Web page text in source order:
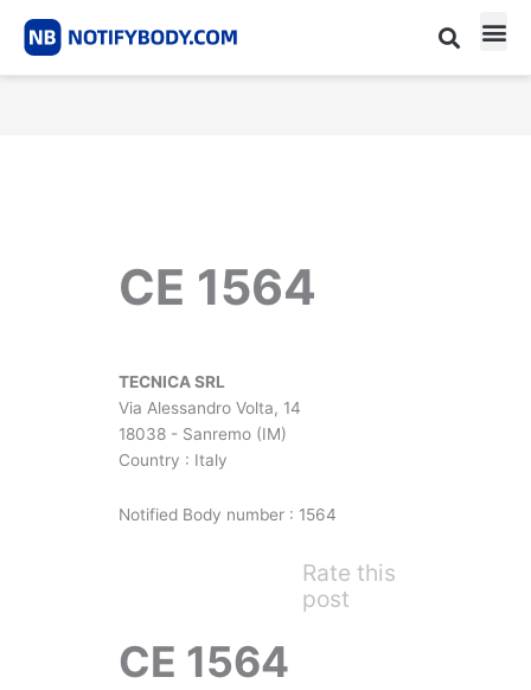
CE 1564
TECNICA SRL
Via Alessandro Volta, 14
18038 - Sanremo (IM)
Country : Italy
Notified Body number : 1564
Rate this
post
CE 1564